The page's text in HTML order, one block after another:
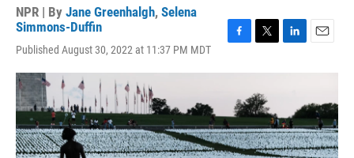
NPR | By Jane Greenhalgh, Selena
Simmons-Duffin
Published August 30, 2022 at 11:37 PM MDT
c
b
o
o
k
i
t
t
e
r
n
d
I
n
l